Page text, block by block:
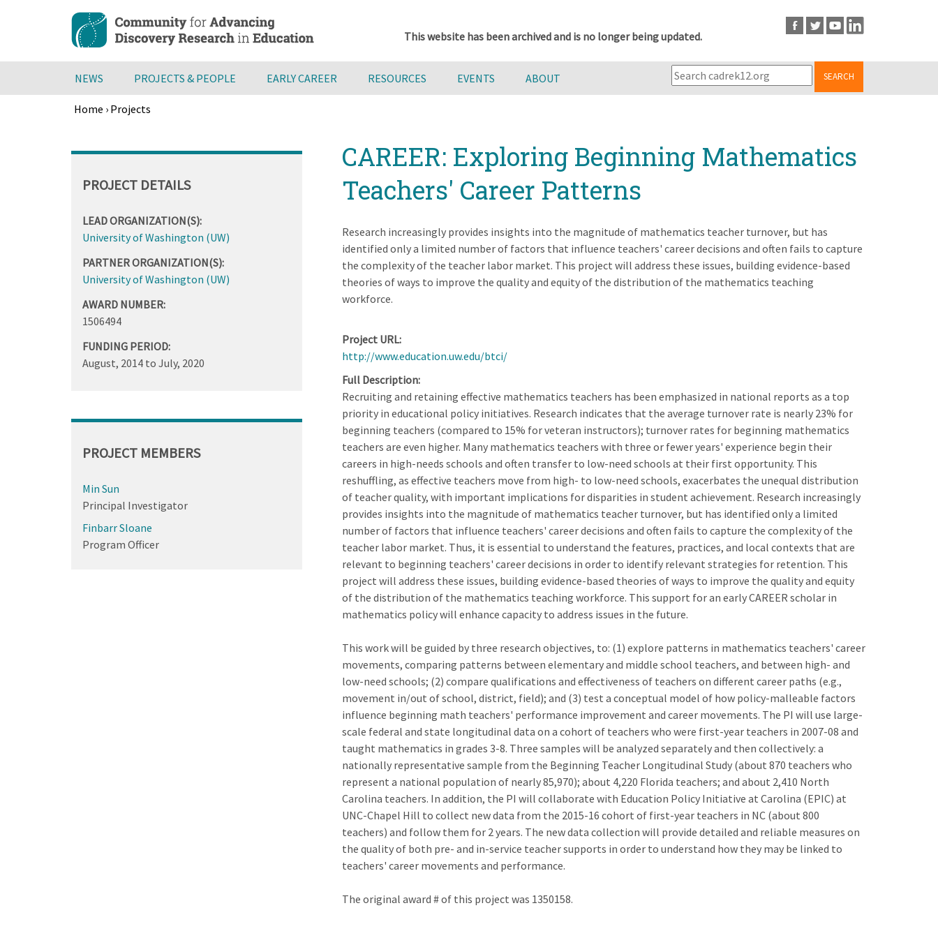
content
This website has been archived and is no longer being updated.
NEWS PROJECTS & PEOPLE EARLY CAREER RESOURCES EVENTS ABOUT SEARCH
Home › Projects
to
CAREER: Exploring Beginning Mathematics
Teachers' Career Patterns
Research increasingly provides insights into the magnitude of mathematics teacher turnover, but has
identified only a limited number of factors that influence teachers' career decisions and often fails to capture
the complexity of the teacher labor market. This project will address these issues, building evidence-based
theories of ways to improve the quality and equity of the distribution of the mathematics teaching
workforce.
Project URL
http://www.education.uw.edu/btci/
Full Description
Recruiting and retaining effective mathematics teachers has been emphasized in national reports as a top
priority in educational policy initiatives. Research indicates that the average turnover rate is nearly 23% for
beginning teachers (compared to 15% for veteran instructors); turnover rates for beginning mathematics
teachers are even higher. Many mathematics teachers with three or fewer years' experience begin their
careers in high-needs schools and often transfer to low-need schools at their first opportunity. This
reshuffling, as effective teachers move from high- to low-need schools, exacerbates the unequal distribution
of teacher quality, with important implications for disparities in student achievement. Research increasingly
provides insights into the magnitude of mathematics teacher turnover, but has identified only a limited
number of factors that influence teachers' career decisions and often fails to capture the complexity of the
teacher labor market. Thus, it is essential to understand the features, practices, and local contexts that are
relevant to beginning teachers' career decisions in order to identify relevant strategies for retention. This
project will address these issues, building evidence-based theories of ways to improve the quality and equity
of the distribution of the mathematics teaching workforce. This support for an early CAREER scholar in
mathematics policy will enhance capacity to address issues in the future.
This work will be guided by three research objectives, to: (1) explore patterns in mathematics teachers' career
movements, comparing patterns between elementary and middle school teachers, and between high- and
low-need schools; (2) compare qualifications and effectiveness of teachers on different career paths (e.g.,
movement in/out of school, district, field); and (3) test a conceptual model of how policy-malleable factors
influence beginning math teachers' performance improvement and career movements. The PI will use large-
scale federal and state longitudinal data on a cohort of teachers who were first-year teachers in 2007-08 and
taught mathematics in grades 3-8. Three samples will be analyzed separately and then collectively: a
nationally representative sample from the Beginning Teacher Longitudinal Study (about 870 teachers who
represent a national population of nearly 85,970); about 4,220 Florida teachers; and about 2,410 North
Carolina teachers. In addition, the PI will collaborate with Education Policy Initiative at Carolina (EPIC) at
UNC-Chapel Hill to collect new data from the 2015-16 cohort of first-year teachers in NC (about 800
teachers) and follow them for 2 years. The new data collection will provide detailed and reliable measures on
the quality of both pre- and in-service teacher supports in order to understand how they may be linked to
teachers' career movements and performance.
The original award # of this project was 1350158.
PROJECT DETAILS
LEAD ORGANIZATION(S):
University of Washington (UW)
PARTNER ORGANIZATION(S):
University of Washington (UW)
AWARD NUMBER:
1506494
FUNDING PERIOD:
August, 2014to July, 2020
PROJECT MEMBERS
Min Sun
Principal Investigator
Finbarr Sloane
Program Officer